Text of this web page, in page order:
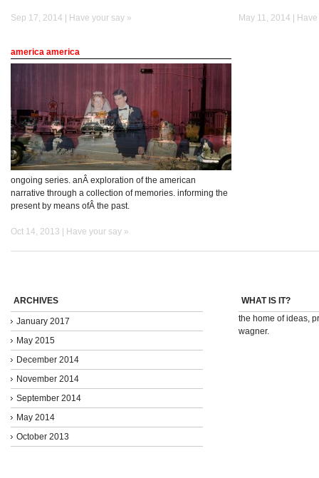
Sep 17, 2014 | Have your say » May 11, 2014 |
america america
ongoing series. anÂ exploration of the american
narrative through a collection of memories. informing the
present by means ofÂ the past.
Oct 14, 2013 | Have your say »
ARCHIVES
January 2017
May 2015
December 2014
November 2014
September 2014
May 2014
October 2013
WHAT IS IT?
the home of ideas,
wagner.